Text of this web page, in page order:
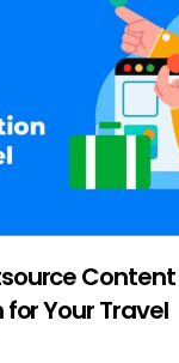
Content
Your Travel